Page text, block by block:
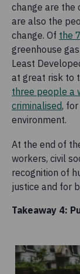
change are the
are also the
change. Of the
greenhouse
Least
at great risk to
three people a
criminalised,
environment.
At the end of
workers, civil
recognition of
justice and for
Takeaway 4: